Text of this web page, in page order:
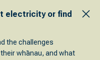
electricity or find
the challenges
whānau, and what